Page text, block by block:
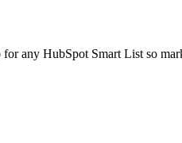
any HubSpot Smart List so